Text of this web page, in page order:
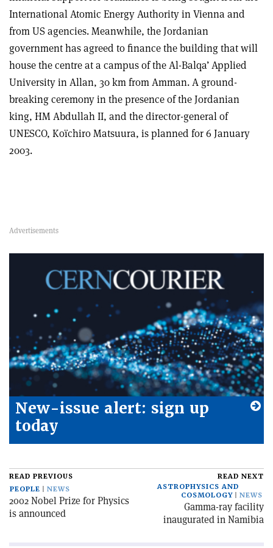
International Atomic Energy Authority in Vienna and
from US agencies. Meanwhile, the Jordanian
government has agreed to finance the building that will
house the centre at a campus of the Al-Balqa’ Applied
University in Allan, 30 km from Amman. A ground-
breaking ceremony in the presence of the Jordanian
king, HM Abdullah II, and the director-general of
UNESCO, Koïchiro Matsuura, is planned for 6 January
2003.
New-issue alert: sign up
today
READ PREVIOUS
PEOPLE
NEWS
2002 Nobel Prize for Physics
is announced
READ NEXT
ASTROPHYSICS AND
COSMOLOGY
NEWS
Gamma-ray facility
inaugurated in Namibia